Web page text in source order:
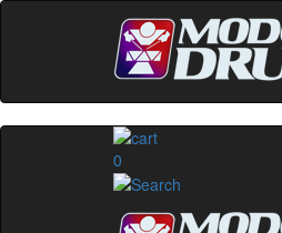
0